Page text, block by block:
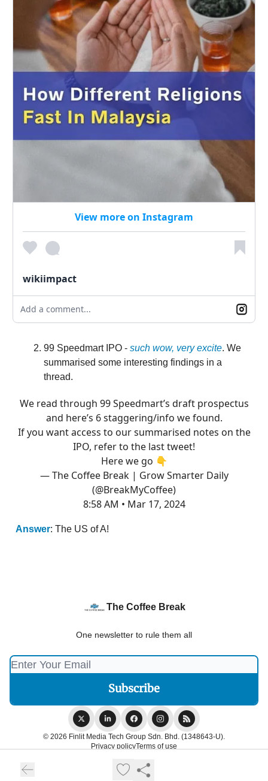
View more on Instagram
wikiimpact
Add a comment...
99 Speedmart IPO - such wow, very excite. We
summarised some interesting findings in a
thread.
We read through 99 Speedmart’s draft prospectus
and here’s 6 staggering/info we found.
If you want access to our summarised notes on the
IPO, refer to the last tweet!
Here we go 👇
— The Coffee Break | Grow Smarter Daily
(@BreakMyCoffee)
8:58 AM • Mar 17, 2024
Answer: The US of A!
The Coffee Break
One newsletter to rule them all
© 2026 Finlit Media Tech Group Sdn. Bhd. (1348643-U).
Privacy policyTerms of use
Powered by beehiiv